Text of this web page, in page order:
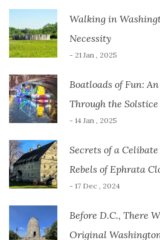
Walking in
Necessity
- 21 Jan , 2025
Boatloads of Fun:
Through the Solstice
- 14 Jan , 2025
Secrets of a
Rebels of Ephrata
- 17 Dec , 2024
Before D.C., There
Original